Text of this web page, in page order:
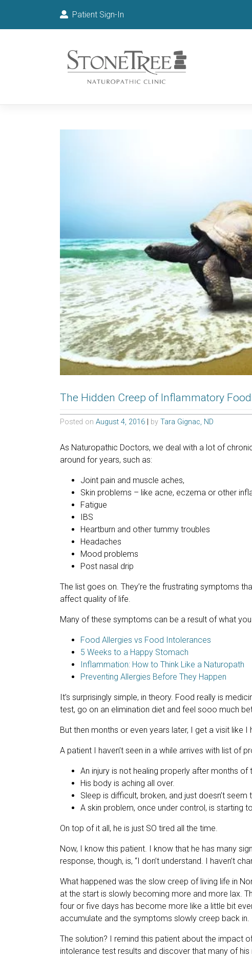
Patient Sign-In
The Hidden Creep of Inflammatory
Posted on August 4, 2016 by Tara Gignac, ND
As Naturopathic Doctors, we deal with a lot of
around for years, such as:
Joint pain and muscle aches,
Skin problems – like acne, eczema or other
Fatigue
IBS
Heartburn and other tummy troubles
Headaches
Mood problems
Post nasal drip
The list goes on. They’re the frustrating symptoms
affect quality of life.
Many of these symptoms can be a result of what
Food Allergies vs Food Intolerances
5 Weeks to a Happy Stomach
Inflammation: How to Think Like a Naturopath
Preventing Allergies Before They Happen
It’s surprisingly simple, in theory. Food really is
test, go on an elimination diet and feel sooo much
But then months or even years later, I get a visit like I
A patient I haven’t seen in a while arrives with list of
An injury is not healing properly after months of
His body is aching all over.
Sleep is difficult, broken, and just doesn’t seem
A skin problem, once under control, is starting
On top of it all, he is just SO tired all the time.
Now, I know this patient. I know that he has many
response, though, is, “I don’t understand. I haven’t
What happened was the slow creep of living life in
at the start is slowly becoming more and more lax.
four or five days has become more like a little bit
accumulate and the symptoms slowly creep back in.
The solution? I remind this patient about the impact
intolerance test results and discover that many of